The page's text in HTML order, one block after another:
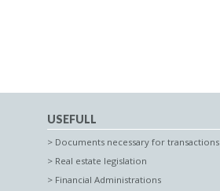
USEFULL
Documents necessary for transactions
Real estate legislation
Financial Administrations